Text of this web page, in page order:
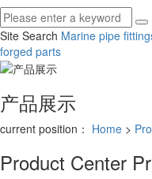
Site Search Marine pipe
forged parts
产品展示
current position： Home >
Product Center